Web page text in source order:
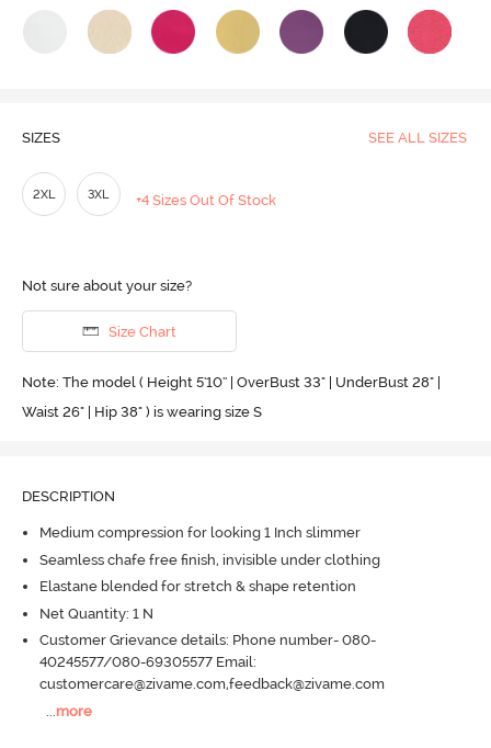
Video
SIZES SEE ALL SIZES
2XL 3XL +4 Sizes Out Of Stock
Not sure about your size?
Size Chart
Note: The model ( Height 5'10'' | OverBust 33" | UnderBust 28" |
Waist 26" | Hip 38" ) is wearing size S
DESCRIPTION
Medium compression for looking 1 Inch slimmer
Seamless chafe free finish, invisible under clothing
Elastane blended for stretch & shape retention
Net Quantity: 1 N
Customer Grievance details: Phone number- 080-
40245577/080-69305577 Email:
customercare@zivame.com,feedback@zivame.com
more